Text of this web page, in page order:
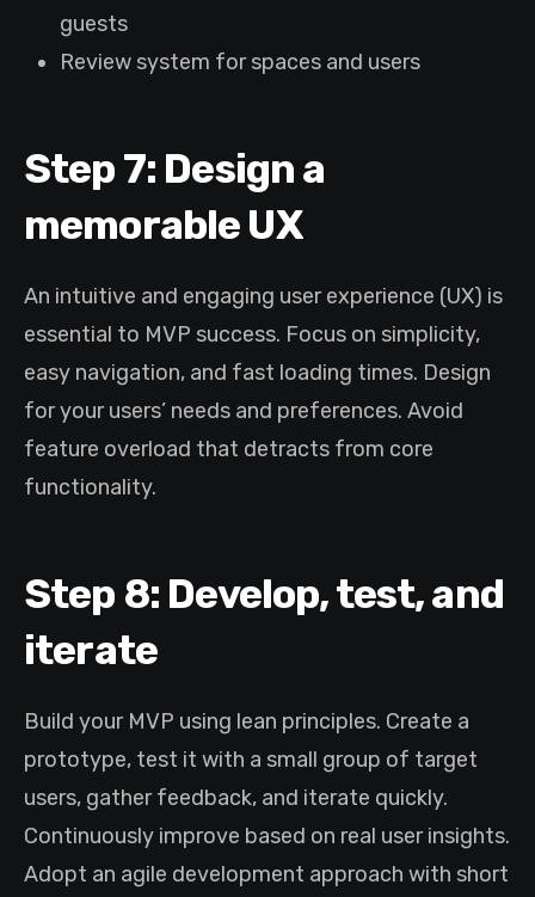
guests
Review system for spaces and users
Step 7: Design a
memorable UX
An intuitive and engaging user experience (UX) is
essential to MVP success. Focus on simplicity,
easy navigation, and fast loading times. Design
for your users’ needs and preferences. Avoid
feature overload that detracts from core
functionality.
Step 8: Develop, test, and
iterate
Build your MVP using lean principles. Create a
prototype, test it with a small group of target
users, gather feedback, and iterate quickly.
Continuously improve based on real user insights.
Adopt an agile development approach with short